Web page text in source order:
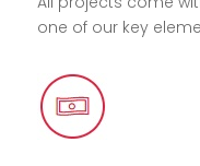
one of our key